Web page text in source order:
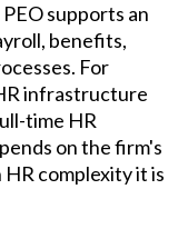
supports an
benefits,
For
infrastructure
time HR
on the firm's
complexity it is